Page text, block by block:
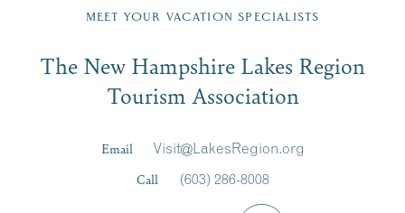
Region email list.
Signup
First Name*
MEET YOUR VACATION SPECIALISTS
The New Hampshire Lakes Region
Tourism Association
Email
Visit@LakesRegion.org
Call
(603) 286-8008